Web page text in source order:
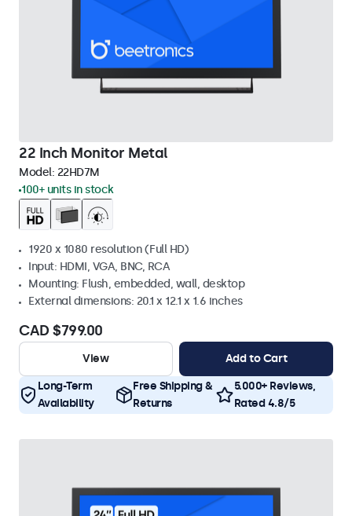
22 Inch Monitor Metal
Model: 22HD7M
100+ units in stock
1920 x 1080 resolution (Full HD)
Input: HDMI, VGA, BNC, RCA
Mounting: Flush, embedded, wall, desktop
External dimensions: 20.1 x 12.1 x 1.6 inches
CAD $799.00
View Add to Cart
Long-Term
Availability
Free Shipping &
Returns
5.000+ Reviews,
Rated 4.8/5